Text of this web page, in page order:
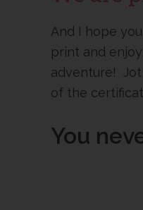
And I hope
print and
adventure!
of the
You